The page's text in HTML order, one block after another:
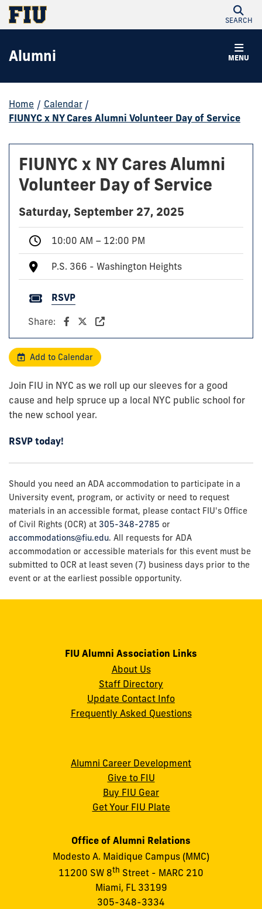
SEARCH
MENU
Alumni
Home / Calendar /
FIUNYC x NY Cares Alumni Volunteer Day of Service
FIUNYC x NY Cares Alumni
Volunteer Day of Service
Saturday, September 27, 2025
10:00 AM – 12:00 PM
P.S. 366 - Washington Heights
RSVP
Share:
Add to Calendar
Join FIU in NYC as we roll up our sleeves for a good
cause and help spruce up a local NYC public school for
the new school year.
RSVP today!
Should you need an ADA accommodation to participate in a
University event, program, or activity or need to request
materials in an accessible format, please contact FIU's Office
of Civil Rights (OCR) at 305-348-2785 or
accommodations@fiu.edu. All requests for ADA
accommodation or accessible materials for this event must be
submitted to OCR at least seven (7) business days prior to the
event or at the earliest possible opportunity.
FIU Alumni Association Links
About Us
Staff Directory
Update Contact Info
Frequently Asked Questions
Alumni Career Development
Give to FIU
Buy FIU Gear
Get Your FIU Plate
Office of Alumni Relations
Modesto A. Maidique Campus (MMC)
11200 SW 8th Street - MARC 210
Miami, FL 33199
305-348-3334